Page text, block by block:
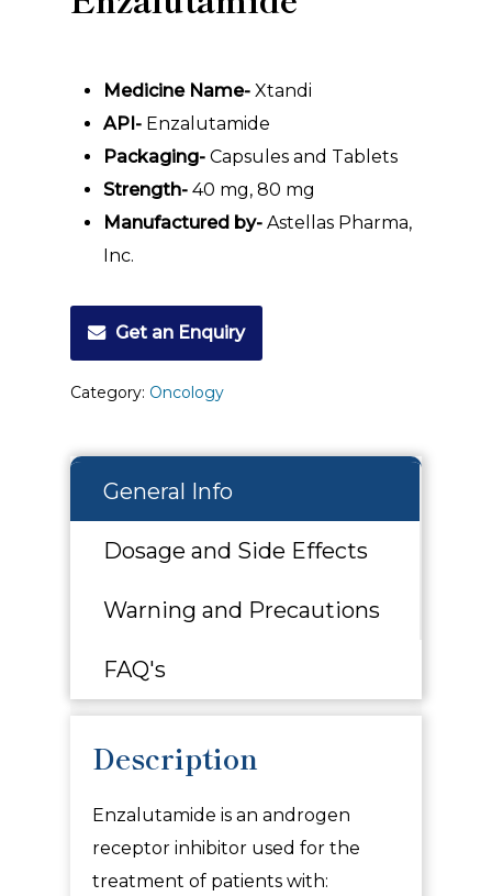
Medicine Name- Xtandi
API- Enzalutamide
Packaging- Capsules and Tablets
Strength- 40 mg, 80 mg
Manufactured by- Astellas Pharma,
Inc.
Get an Enquiry
Category: Oncology
General Info
Dosage and Side Effects
Warning and Precautions
FAQ's
Description
Enzalutamide is an androgen
receptor inhibitor used for the
treatment of patients with: